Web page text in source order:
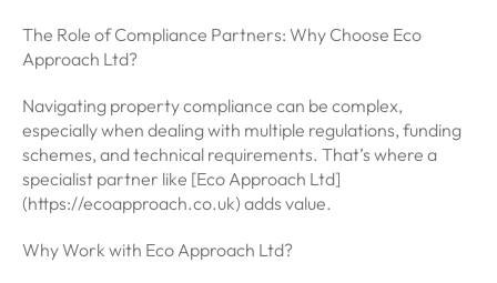
The Role of Compliance Partners: Why Choose Eco
Approach Ltd?
Navigating property compliance can be complex,
especially when dealing with multiple regulations, funding
schemes, and technical requirements. That’s where a
specialist partner like [Eco Approach Ltd]
(https://ecoapproach.co.uk) adds value.
Why Work with Eco Approach Ltd?